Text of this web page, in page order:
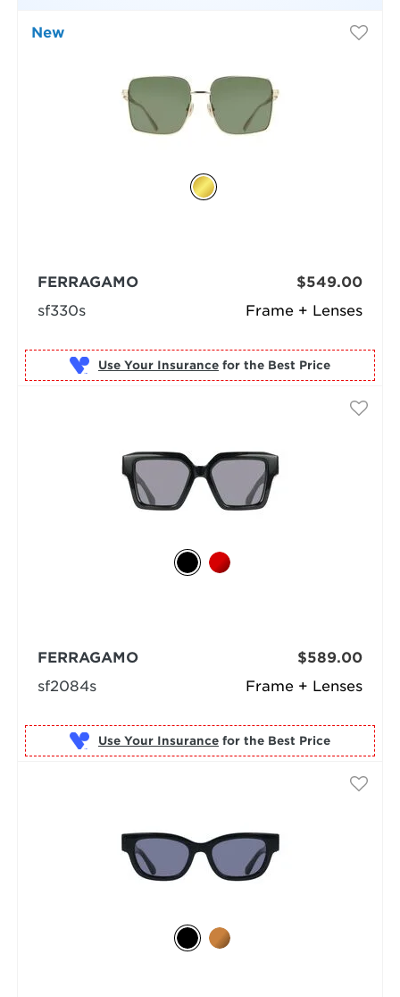
New
Frame + Lenses
FERRAGAMO
sf330s
$549.00
Use Your Insurance for the Best Price
Frame + Lenses
FERRAGAMO
sf2084s
$589.00
Use Your Insurance for the Best Price